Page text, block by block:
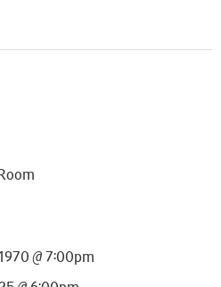
@ 7:00pm